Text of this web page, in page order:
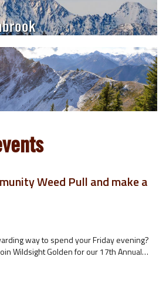
Weed Pull and make a
way to spend your Friday evening?
Wildsight Golden for our 17th Annual…